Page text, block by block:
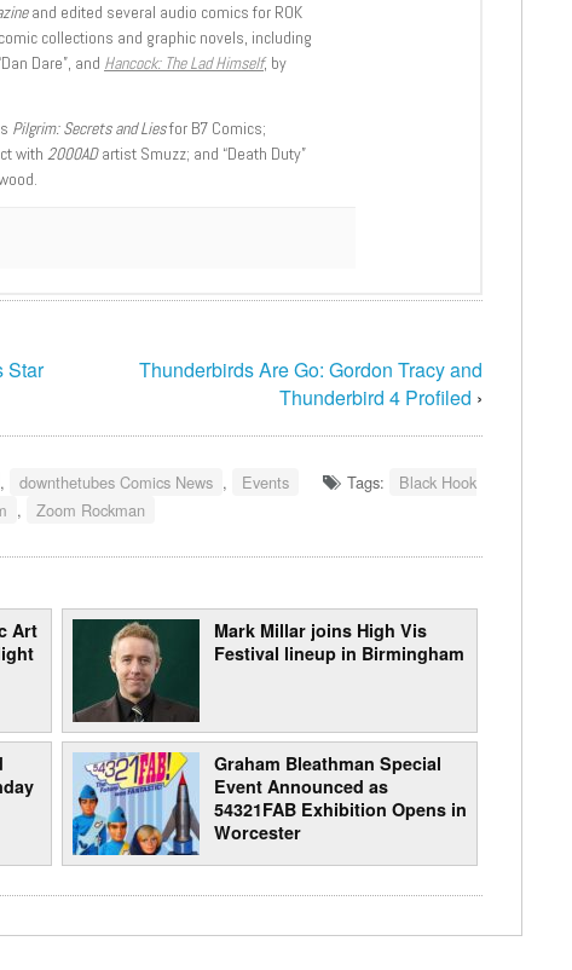
and edited several audio comics for ROK
collections and graphic novels, including
Dare”, and Hancock: The Lad Himself, by
Pilgrim: Secrets and Liesfor B7 Comics;
with 2000ADartist Smuzz; and “Death Duty”
Star
Thunderbirds Are Go: Gordon Tracy and
Thunderbird 4 Profiled ›
, downthetubes Comics News , Events Tags:
Black Hook
, Zoom Rockman
Art
Mark Millar joins High Vis
Festival lineup in Birmingham
Graham Bleathman Special
Event Announced as
54321FAB Exhibition Opens in
Worcester